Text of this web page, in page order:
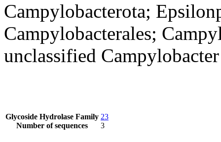
Campylobacterota;
Campylobacterales;
unclassified Campylobacter
Glycoside Hydrolase Family
Number of sequences
23
3